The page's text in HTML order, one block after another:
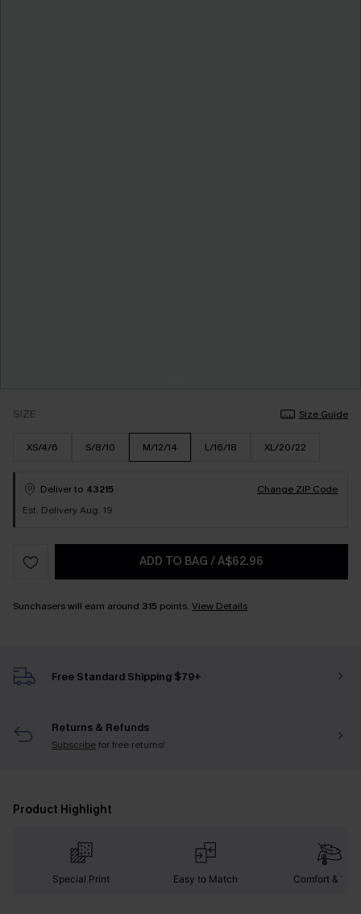
SIZE Size Guide
XS/4/6 S/8/10 M/12/14 L/16/18 XL/20/22
Deliver to 43215
Change ZIP Code
Est. Delivery Aug. 19
ADD TO BAG /A$62.96
Sunchasers will earn around 315 points. View Details
Free Standard Shipping $79+
Returns & Refunds
Subscribefor free returns!
Product Highlight
Special Print Easy to Match Comfort &